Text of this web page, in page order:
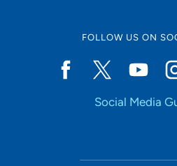
FOLLOW US ON
Social Media